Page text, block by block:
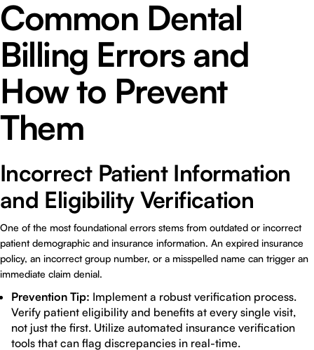
Common Dental
Billing Errors and
How to Prevent
Them
Incorrect Patient Information
and Eligibility Verification
One of the most foundational errors stems from outdated or incorrect
patient demographic and insurance information. An expired insurance
policy, an incorrect group number, or a misspelled name can trigger an
immediate claim denial.
Prevention Tip: Implement a robust verification process.
Verify patient eligibility and benefits at every single visit,
not just the first. Utilize automated insurance verification
tools that can flag discrepancies in real-time.